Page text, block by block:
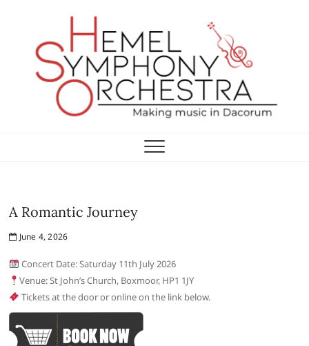
Hemel Symphony
A Romantic Journey
June 4, 2026
Concert Date: Saturday 11th July 2026
Venue: St John’s Church, Boxmoor, HP1 1JY
Tickets at the door or online on the link below.